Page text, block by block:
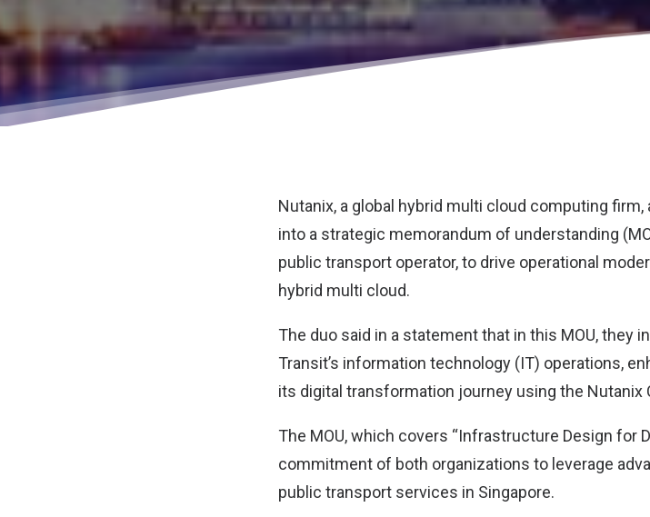
Nutanix, a global hybrid multi cloud computing
into a strategic memorandum of understanding
public transport operator, to drive operational
hybrid multi cloud.
The duo said in a statement that in this MOU, they
Transit’s information technology (IT) operations,
its digital transformation journey using the Nutanix
The MOU, which covers “Infrastructure Design for
commitment of both organizations to leverage
public transport services in Singapore.